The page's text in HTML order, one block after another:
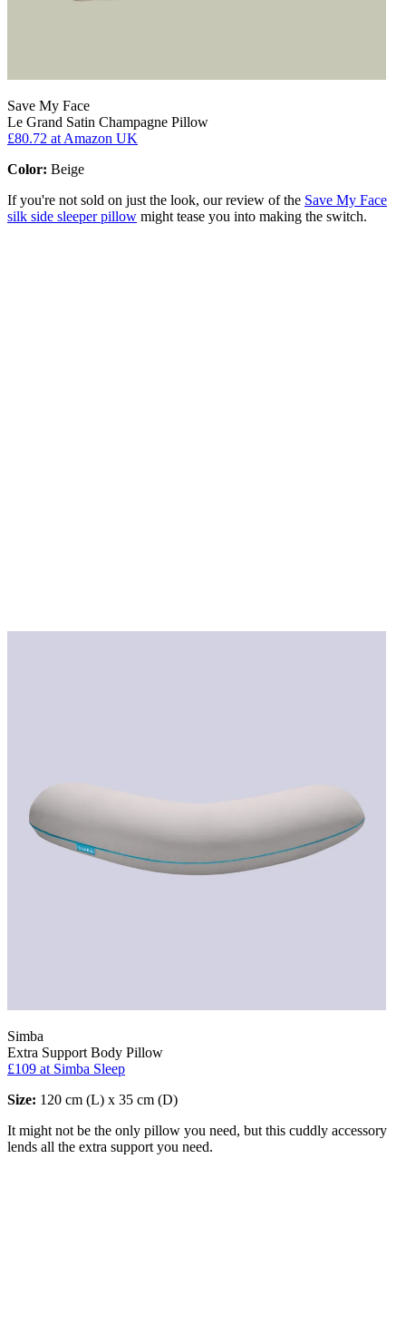
Save My Face
Le Grand Satin Champagne Pillow
£80.72 at Amazon UK
Color: Beige
If you're not sold on just the look, our review of the Save My Face
silk side sleeper pillow might tease you into making the switch.
Simba
Extra Support Body Pillow
£109 at Simba Sleep
Size: 120 cm (L) x 35 cm (D)
It might not be the only pillow you need, but this cuddly accessory
lends all the extra support you need.